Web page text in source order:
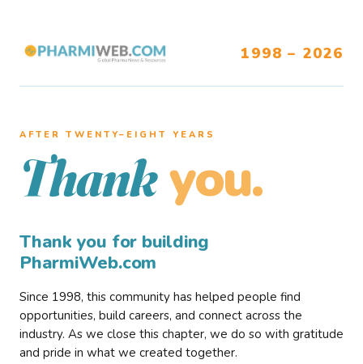
1998 – 2026
AFTER TWENTY–EIGHT YEARS
Thank you.
Thank you for building
PharmiWeb.com
Since 1998, this community has helped people find
opportunities, build careers, and connect across the
industry. As we close this chapter, we do so with gratitude
and pride in what we created together.